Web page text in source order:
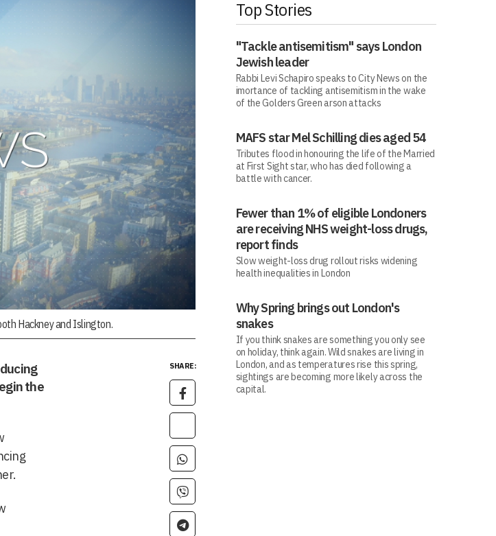
Hackney and Islington.
SHARE:
the
Top Stories
"Tackle antisemitism" says London
Jewish leader
Rabbi Levi Schapiro speaks to City News on the
imortance of tackling antisemitism in the wake
of the Golders Green arson attacks
MAFS star Mel Schilling dies aged 54
Tributes flood in honouring the life of the Married
at First Sight star, who has died following a
battle with cancer.
Fewer than 1% of eligible Londoners
are receiving NHS weight-loss drugs,
report finds
Slow weight-loss drug rollout risks widening
health inequalities in London
Why Spring brings out London's
snakes
If you think snakes are something you only see
on holiday, think again. Wild snakes are living in
London, and as temperatures rise this spring,
sightings are becoming more likely across the
capital.